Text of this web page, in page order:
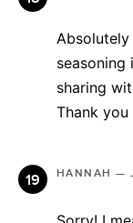
seasoning
sharing
Thank you
HANNAH —